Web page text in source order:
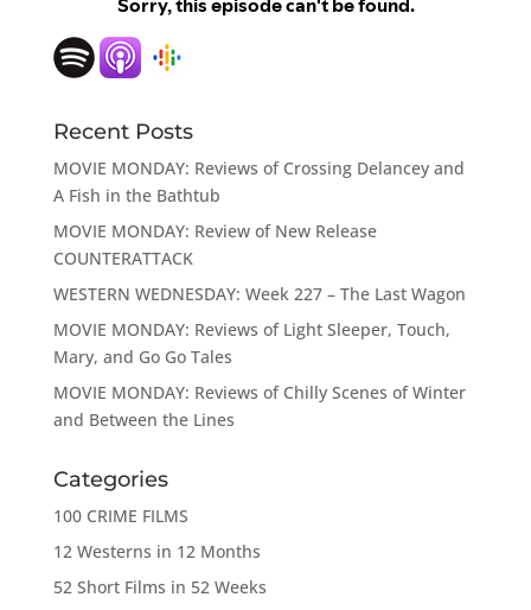
Recent Posts
MOVIE MONDAY: Reviews of Crossing Delancey and
A Fish in the Bathtub
MOVIE MONDAY: Review of New Release
COUNTERATTACK
WESTERN WEDNESDAY: Week 227 – The Last Wagon
MOVIE MONDAY: Reviews of Light Sleeper, Touch,
Mary, and Go Go Tales
MOVIE MONDAY: Reviews of Chilly Scenes of Winter
and Between the Lines
Categories
100 CRIME FILMS
12 Westerns in 12 Months
52 Short Films in 52 Weeks